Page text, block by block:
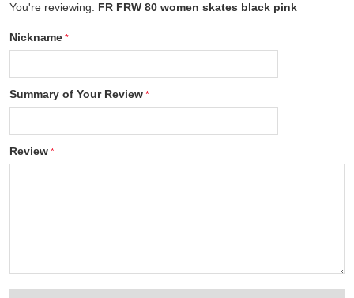
You're reviewing: FR FRW 80 women skates black pink
Nickname
Summary of Your Review
Review